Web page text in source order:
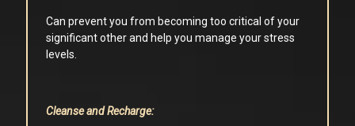
Can prevent you from becoming too critical of your
significant other and help you manage your stress
levels.
Cleanse and Recharge: